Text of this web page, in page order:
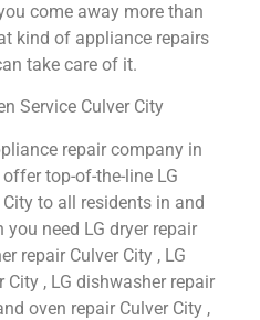
come away more than
kind of appliance repairs
take care of it.
Service Culver City
repair company in
top-of-the-line LG
to all residents in and
you need LG dryer repair
repair Culver City , LG
City , LG dishwasher repair
oven repair Culver City ,